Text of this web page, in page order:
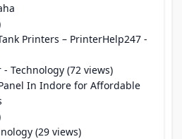
Printers – PrinterHelp247 -
- Technology (72 views)
In Indore for Affordable
(29 views)